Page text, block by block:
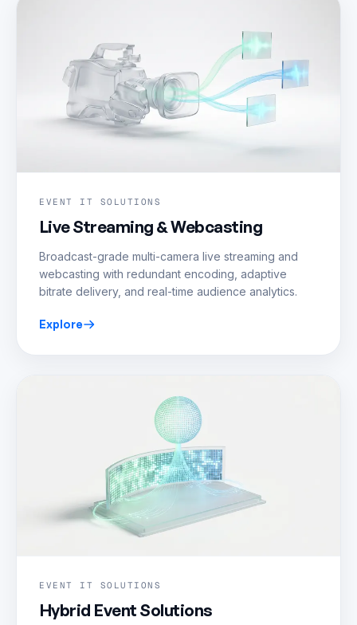
EVENT IT SOLUTIONS
Live Streaming & Webcasting
Broadcast-grade multi-camera live streaming and
webcasting with redundant encoding, adaptive
bitrate delivery, and real-time audience analytics.
Explore
EVENT IT SOLUTIONS
Hybrid Event Solutions